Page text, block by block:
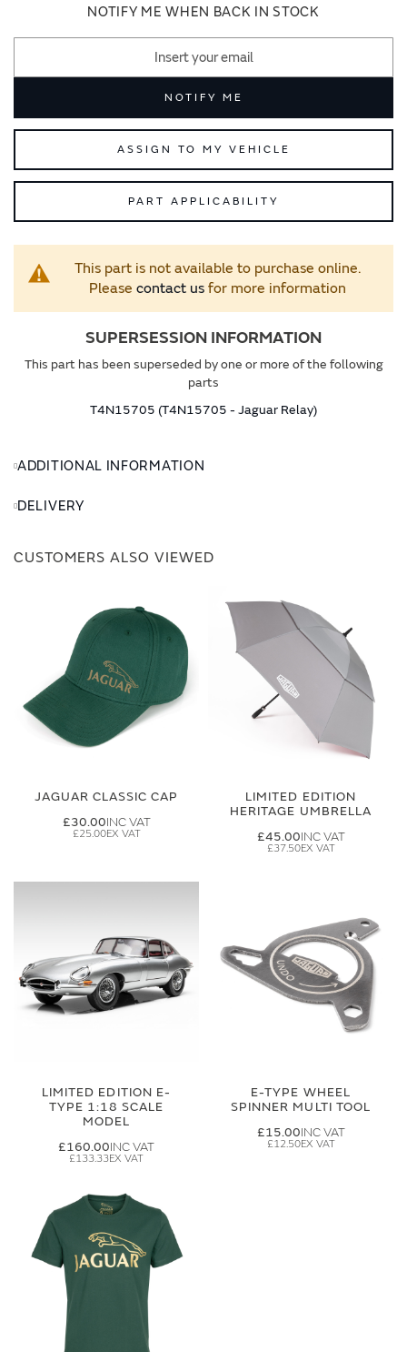
NOTIFY ME WHEN BACK IN STOCK
NOTIFY ME
ASSIGN TO MY VEHICLE
PART APPLICABILITY
This part is not available to purchase online.
Please contact usfor more information
SUPERSESSION INFORMATION
This part has been superseded by one or more of the following
parts
T4N15705 (T4N15705 - Jaguar Relay)
ADDITIONAL INFORMATION
DELIVERY
CUSTOMERS ALSO VIEWED
JAGUAR CLASSIC CAP
£30.00
£25.00
LIMITED EDITION
HERITAGE UMBRELLA
£45.00
£37.50
LIMITED EDITION E-
TYPE 1:18 SCALE
MODEL
£160.00
£133.33
E-TYPE WHEEL
SPINNER MULTI TOOL
£15.00
£12.50